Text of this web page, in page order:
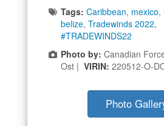
Tags: Caribbean, mexico,
belize, Tradewinds 2022,
#TRADEWINDS22
Photo by: Canadian
Ost | VIRIN: 220512-O-
Photo